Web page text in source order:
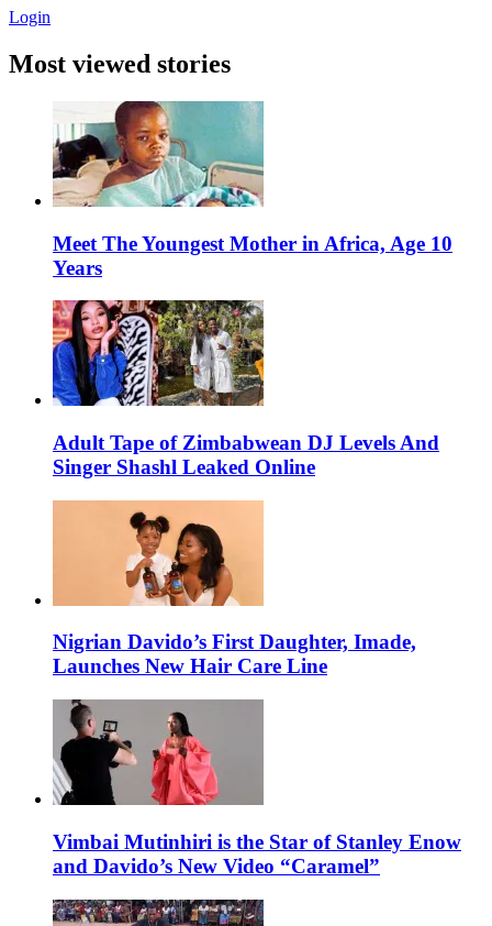
Login
Most viewed stories
Meet The Youngest Mother in Africa, Age 10
Years
Adult Tape of Zimbabwean DJ Levels And
Singer Shashl Leaked Online
Nigrian Davido’s First Daughter, Imade,
Launches New Hair Care Line
Vimbai Mutinhiri is the Star of Stanley Enow
and Davido’s New Video “Caramel”